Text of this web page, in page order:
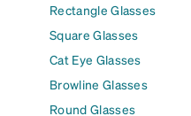
Rectangle Glasses
Square Glasses
Cat Eye Glasses
Browline Glasses
Round Glasses